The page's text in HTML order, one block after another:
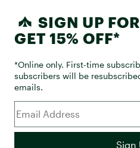
SIGN UP
GET 15% OFF*
*Online only. First-time
subscribers will be
emails.